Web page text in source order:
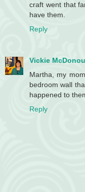
craft went that
have them.
Reply
Vickie
Martha, my
bedroom wall
happened to
Reply